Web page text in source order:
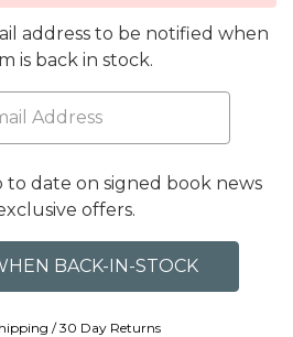
address to be notified when
is back in stock.
to date on signed book news
offers.
/ 30 Day Returns